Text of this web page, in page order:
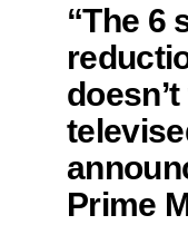
“The 6
Prime